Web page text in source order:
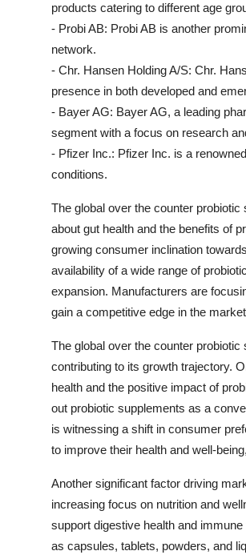
products catering to different age
- Probi AB: Probi AB is another
network.
- Chr. Hansen Holding A/S: Chr.
presence in both developed and
- Bayer AG: Bayer AG, a leading
segment with a focus on research
- Pfizer Inc.: Pfizer Inc. is a
conditions.
The global over the counter
about gut health and the benefits of
growing consumer inclination
availability of a wide range of
expansion. Manufacturers are
gain a competitive edge in the
The global over the counter
contributing to its growth trajectory.
health and the positive impact of
out probiotic supplements as a
is witnessing a shift in consumer
to improve their health and well-
Another significant factor driving
increasing focus on nutrition and
support digestive health and
as capsules, tablets, powders, and